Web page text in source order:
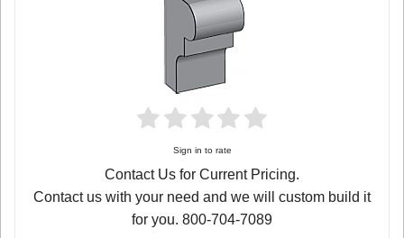
Sign in to rate
Contact Us for Current Pricing.
Contact us with your need and we will custom build it
for you. 800-704-7089